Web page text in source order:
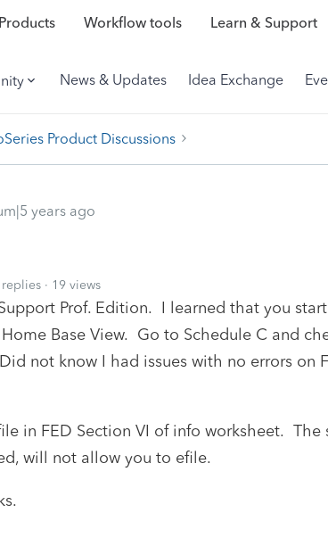
Products Workflow tools Learn & Support
News & Updates Idea Exchange
Product Discussions
years ago
19 views
Prof. Edition. I learned that you start
Base View. Go to Schedule C and
not know I had issues with no errors on
in FED Section VI of info worksheet. The
will not allow you to efile.